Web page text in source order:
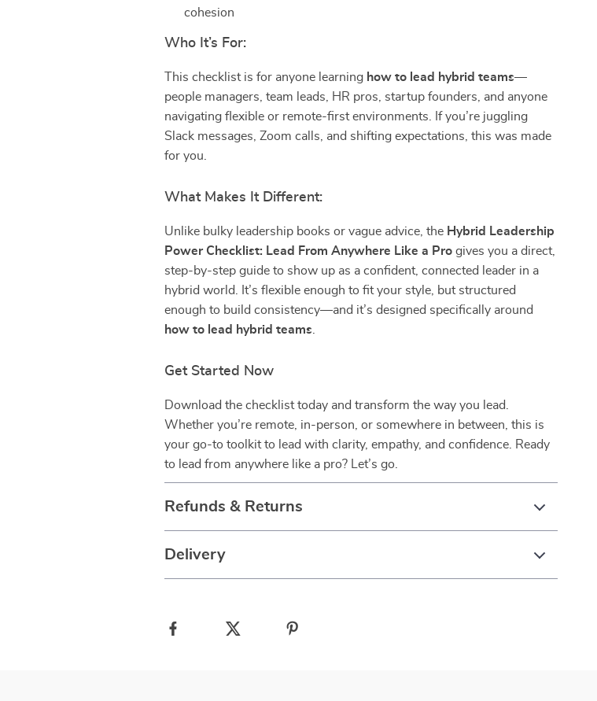
cohesion
Who It’s For:
This checklist is for anyone learning how to lead hybrid teams—
people managers, team leads, HR pros, startup founders, and anyone
navigating flexible or remote-first environments. If you’re juggling
Slack messages, Zoom calls, and shifting expectations, this was made
for you.
What Makes It Different:
Unlike bulky leadership books or vague advice, the Hybrid Leadership
Power Checklist: Lead From Anywhere Like a Pro gives you a direct,
step-by-step guide to show up as a confident, connected leader in a
hybrid world. It’s flexible enough to fit your style, but structured
enough to build consistency—and it’s designed specifically around
how to lead hybrid teams
Get Started Now
Download the checklist today and transform the way you lead.
Whether you’re remote, in-person, or somewhere in between, this is
your go-to toolkit to lead with clarity, empathy, and confidence. Ready
to lead from anywhere like a pro? Let’s go.
Refunds & Returns
Delivery